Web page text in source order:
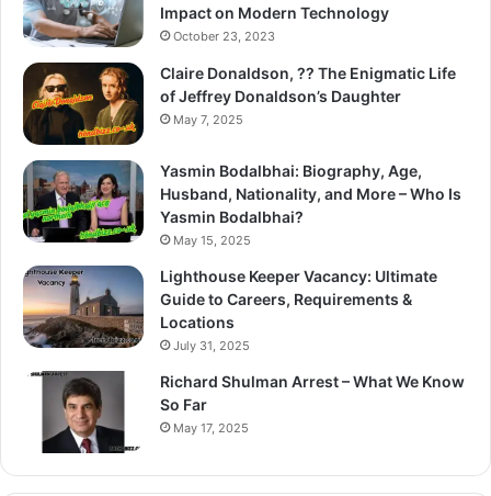
Impact on Modern Technology
October 23, 2023
Claire Donaldson, ?? The Enigmatic Life
of Jeffrey Donaldson’s Daughter
May 7, 2025
Yasmin Bodalbhai: Biography, Age,
Husband, Nationality, and More – Who Is
Yasmin Bodalbhai?
May 15, 2025
Lighthouse Keeper Vacancy: Ultimate
Guide to Careers, Requirements &
Locations
July 31, 2025
Richard Shulman Arrest – What We Know
So Far
May 17, 2025